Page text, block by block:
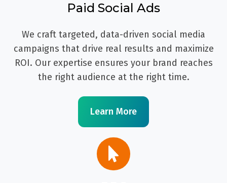
Paid Social Ads
We craft targeted, data-driven social media
campaigns that drive real results and maximize
ROI. Our expertise ensures your brand reaches
the right audience at the right time.
Learn More